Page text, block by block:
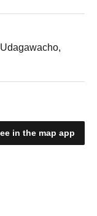
in the map app